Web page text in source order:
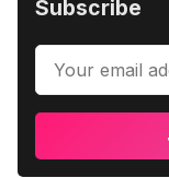
Subscribe